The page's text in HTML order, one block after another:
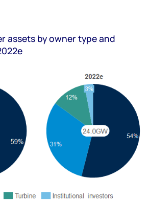
assets by owner type and